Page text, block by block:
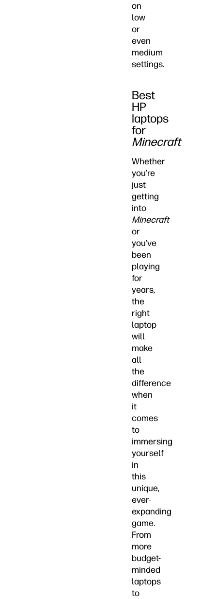
on
low
or
even
medium
settings.
Best
HP
laptops
for
Minecraft
Whether
you’re
just
getting
into
Minecraft
or
you’ve
been
playing
for
years,
the
right
laptop
will
make
all
the
difference
when
it
comes
to
immersing
yourself
in
this
unique,
ever-
expanding
game.
From
more
budget-
minded
laptops
to